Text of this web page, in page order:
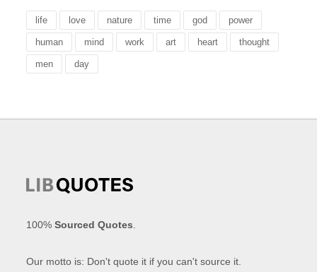
life love nature time god power
human mind work art heart thought
men day
100%Sourced Quotes
Our motto is: Don't quote it if you can't source it.